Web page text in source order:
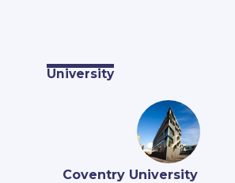
University
Coventry University